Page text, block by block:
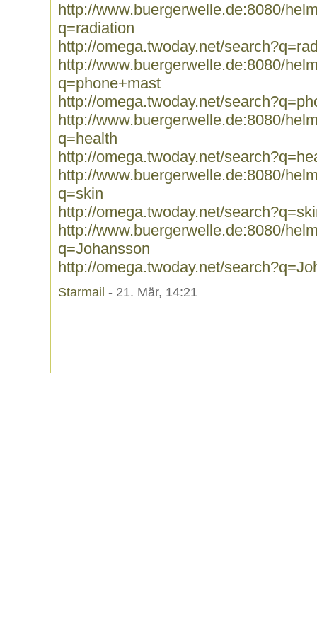
http://www.buergerwelle.de:8080/
q=radiation
http://omega.twoday.net/
http://www.buergerwelle.de:8080/
q=phone+mast
http://omega.twoday.net/
http://www.buergerwelle.de:8080/
q=health
http://omega.twoday.net/
http://www.buergerwelle.de:8080/
q=skin
http://omega.twoday.net/
http://www.buergerwelle.de:8080/
q=Johansson
http://omega.twoday.net/
Starmail - 21. Mär, 14:21